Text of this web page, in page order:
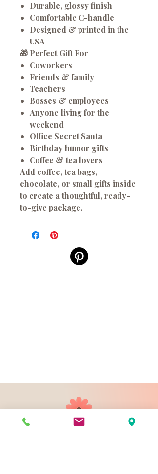
Durable, glossy finish
Comfortable C-handle
Designed & printed in the
USA
🎁 Perfect Gift For
Coworkers
Friends & family
Teachers
Bosses & employees
Anyone living for the
weekend
Office Secret Santa
Birthday humor gifts
Coffee & tea lovers
Add coffee, tea bags,
chocolate, or small gifts inside
to create a thoughtful, ready-
to-give package.